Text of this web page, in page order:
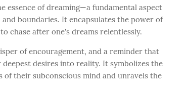
essence of dreaming—a fundamental aspect
boundaries. It encapsulates the power of
chase after one's dreams relentlessly.
of encouragement, and a reminder that
desires into reality. It symbolizes the
their subconscious mind and unravels the